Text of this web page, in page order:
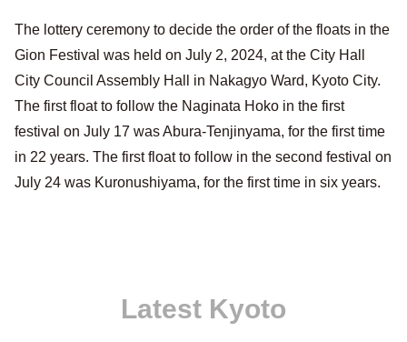
The lottery ceremony to decide the order of the floats in the
Gion Festival was held on July 2, 2024, at the City Hall
City Council Assembly Hall in Nakagyo Ward, Kyoto City.
The first float to follow the Naginata Hoko in the first
festival on July 17 was Abura-Tenjinyama, for the first time
in 22 years. The first float to follow in the second festival on
July 24 was Kuronushiyama, for the first time in six years.
Latest Kyoto